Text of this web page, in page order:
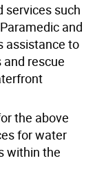
services such
and
assistance to
rescue
the above
for water
within the